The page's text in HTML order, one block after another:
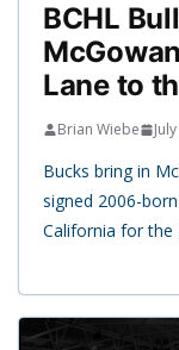
BCHL
Lane to
Brian Wiebe
Bucks bring in
signed 2006-
California for the